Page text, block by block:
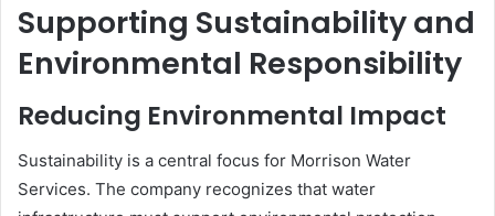
Supporting Sustainability and
Environmental Responsibility
Reducing Environmental Impact
Sustainability is a central focus for Morrison Water
Services. The company recognizes that water